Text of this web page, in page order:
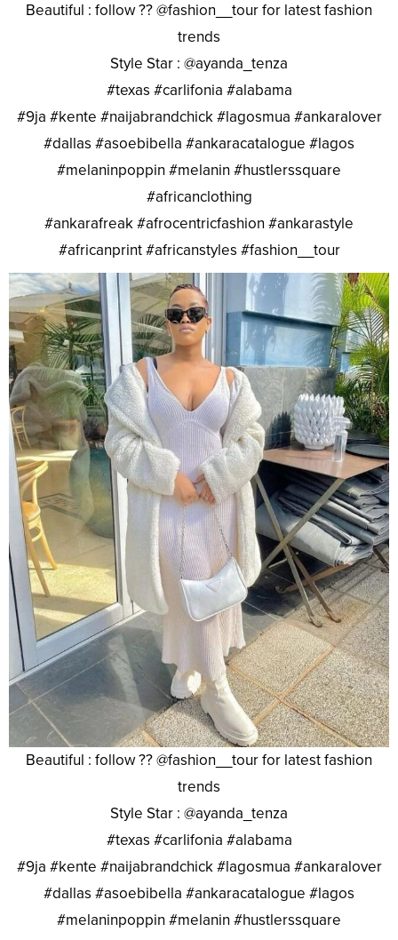
Beautiful : follow ?? @fashion__tour for latest fashion
trends
Style Star : @ayanda_tenza
#texas #carlifonia #alabama
#9ja #kente #naijabrandchick #lagosmua #ankaralover
#dallas #asoebibella #ankaracatalogue #lagos
#melaninpoppin #melanin #hustlerssquare
#africanclothing
#ankarafreak #afrocentricfashion #ankarastyle
#africanprint #africanstyles #fashion__tour
Beautiful : follow ?? @fashion__tour for latest fashion
trends
Style Star : @ayanda_tenza
#texas #carlifonia #alabama
#9ja #kente #naijabrandchick #lagosmua #ankaralover
#dallas #asoebibella #ankaracatalogue #lagos
#melaninpoppin #melanin #hustlerssquare